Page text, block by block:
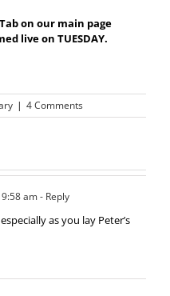
on our main page
live on TUESDAY.
| 4 Comments
am- Reply
as you lay Peter’s